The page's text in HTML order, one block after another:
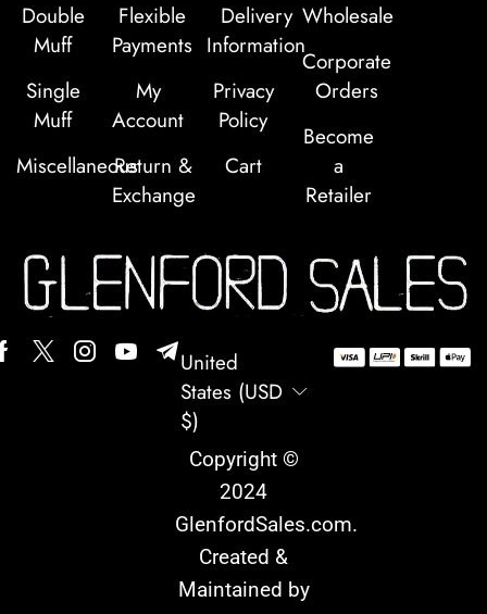
Double
Muff
Single
Muff
Miscellaneous
Flexible
Payments
My
Account
Return &
Exchange
Delivery
Information
Privacy
Policy
Cart
Wholesale
Corporate
Orders
Become
a
Retailer
United
States (USD
$)
Copyright ©
2024
GlenfordSales.com.
Created &
Maintained by